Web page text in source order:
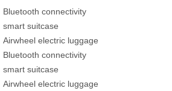
Bluetooth connectivity
smart suitcase
Airwheel electric luggage
Bluetooth connectivity
smart suitcase
Airwheel electric luggage